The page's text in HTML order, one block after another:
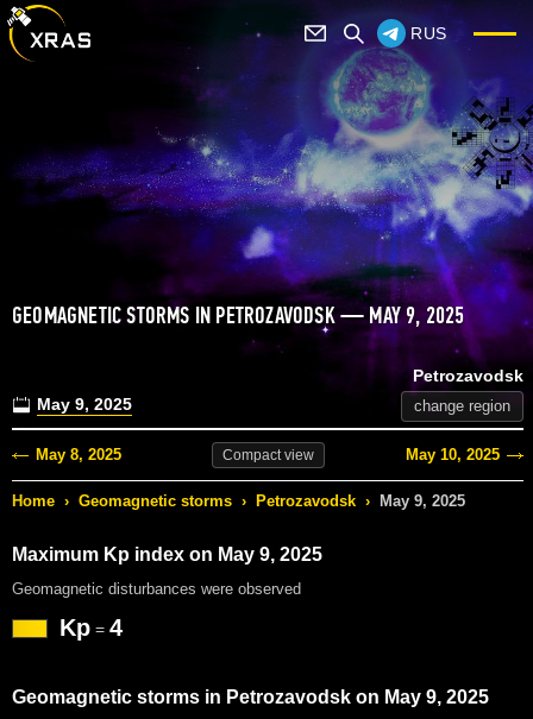
RUS
GEOMAGNETIC STORMS IN PETROZAVODSK — MAY 9, 2025
May 9, 2025
Petrozavodsk
change region
May 8, 2025 Compactview May 10, 2025
Home › Geomagnetic storms › Petrozavodsk › May 9, 2025
Maximum Kp index on May 9, 2025
Geomagnetic disturbances were observed
Kp = 4
Geomagnetic storms in Petrozavodsk on May 9, 2025